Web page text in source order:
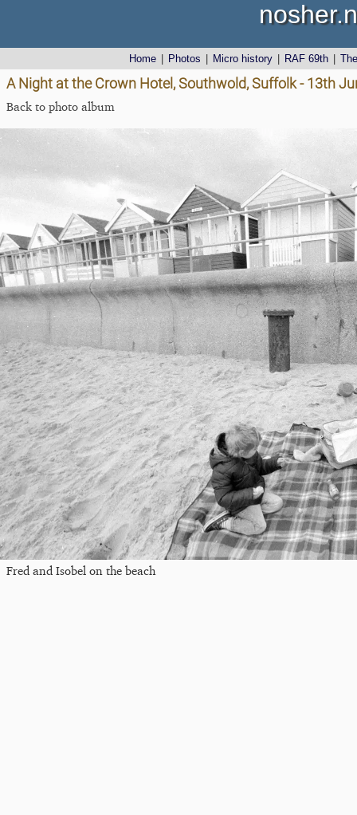
Home Photos Micro history RAF 69th
A Night at the Crown Hotel, Southwold, Suffolk - 13th
Back to photo album
Fred and Isobel on the beach